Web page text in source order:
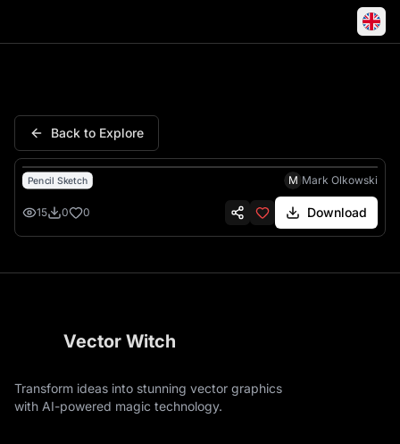
Back to Explore
Pencil Sketch M Mark Olkowski
15 0 0 Download
Vector Witch
Transform ideas into stunning vector graphics
with AI-powered magic technology.